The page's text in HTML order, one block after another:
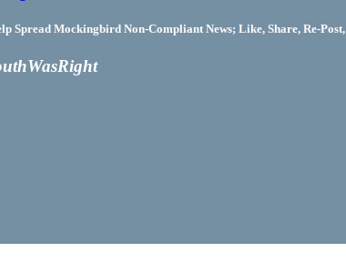
Spread Mockingbird Non-Compliant News; Like, Share, Re-